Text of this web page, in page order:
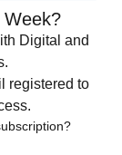
Digital and
registered to